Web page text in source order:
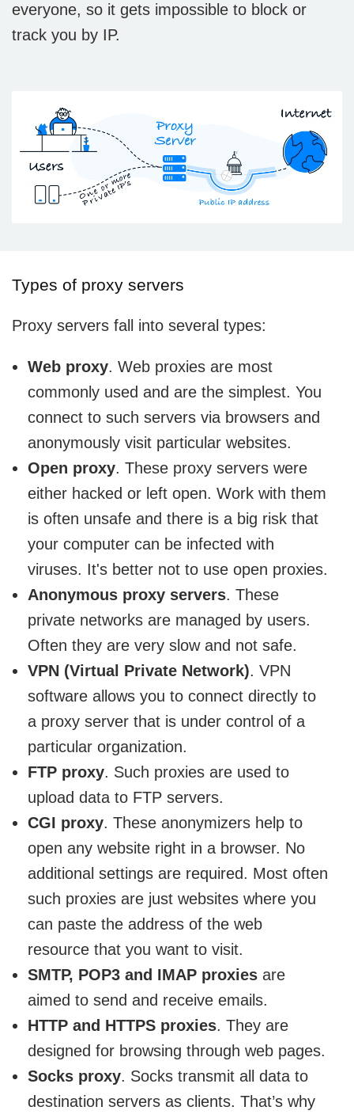
everyone, so it gets impossible to block or
track you by IP.
Types of proxy servers
Proxy servers fall into several types:
Web proxy. Web proxies are most
commonly used and are the simplest. You
connect to such servers via browsers and
anonymously visit particular websites.
Open proxy. These proxy servers were
either hacked or left open. Work with them
is often unsafe and there is a big risk that
your computer can be infected with
viruses. It's better not to use open proxies.
Anonymous proxy servers. These
private networks are managed by users.
Often they are very slow and not safe.
VPN (Virtual Private Network). VPN
software allows you to connect directly to
a proxy server that is under control of a
particular organization.
FTP proxy. Such proxies are used to
upload data to FTP servers.
CGI proxy. These anonymizers help to
open any website right in a browser. No
additional settings are required. Most often
such proxies are just websites where you
can paste the address of the web
resource that you want to visit.
SMTP, POP3 and IMAP proxies are
aimed to send and receive emails.
HTTP and HTTPS proxies. They are
designed for browsing through web pages.
Socks proxy. Socks transmit all data to
destination servers as clients. That’s why